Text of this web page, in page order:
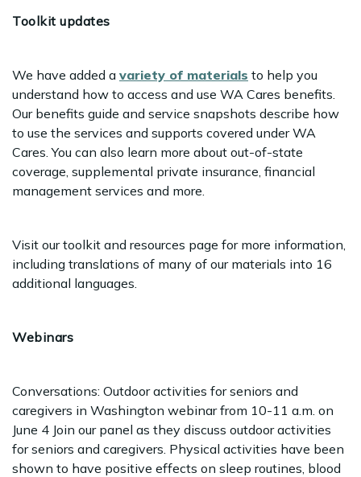
Toolkit updates
We have added a variety of materials to help you
understand how to access and use WA Cares benefits.
Our benefits guide and service snapshots describe how
to use the services and supports covered under WA
Cares. You can also learn more about out-of-state
coverage, supplemental private insurance, financial
management services and more.
Visit our toolkit and resources page for more information,
including translations of many of our materials into 16
additional languages.
Webinars
Conversations: Outdoor activities for seniors and
caregivers in Washington webinar from 10-11 a.m. on
June 4 Join our panel as they discuss outdoor activities
for seniors and caregivers. Physical activities have been
shown to have positive effects on sleep routines, blood